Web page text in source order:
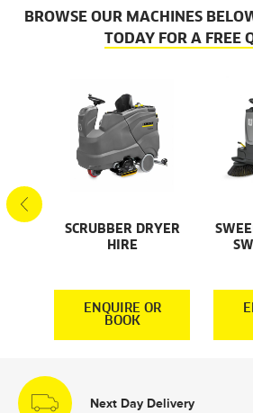
BROWSE OUR MACHINES
TODAY FOR A FREE
SCRUBBER DRYER
HIRE
ENQUIRE OR
BOOK
Next Day Delivery